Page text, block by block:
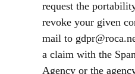
request the
revoke your given
mail to
a claim with the
Agency or the